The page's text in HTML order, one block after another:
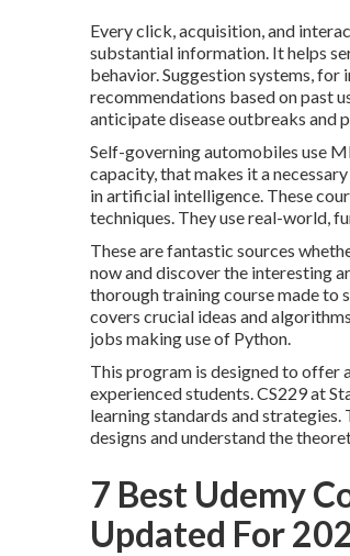
Every click, acquisition, and
substantial information. It helps
behavior.Suggestion systems, for
recommendations based on past
anticipate disease outbreaks and
Self-governing automobiles use
capacity, that makes it a
in artificial intelligence. These
techniques. They use real-world,
These are fantastic sources
now and discover the interesting
thorough training course made to
covers crucial ideas and
jobs making use of Python.
This program is designed to offer
experienced students. CS229 at
learning standards and
designs and understand the
7 Best Udemy
Updated For